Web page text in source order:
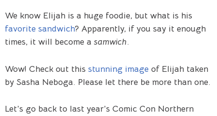
We know Elijah is a huge foodie, but what is his
favorite sandwich? Apparently, if you say it enough
times, it will become a samwich.
Wow! Check out this stunning image of Elijah taken
by Sasha Neboga. Please let there be more than one.
Let’s go back to last year’s Comic Con Northern